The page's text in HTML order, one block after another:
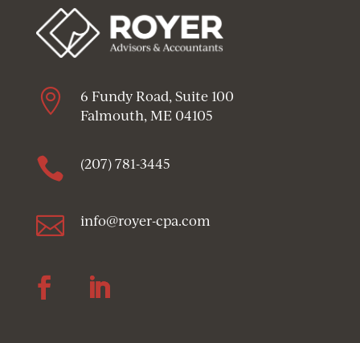

6 Fundy Road, Suite 100
Falmouth, ME 04105
 (207) 781-3445
 info@royer-cpa.com